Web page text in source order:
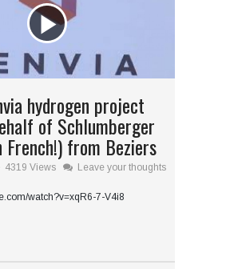
hydrogen project
of Schlumberger
French!) from Beziers
4319 Views Leave your thoughts
watch?v=xqR6-7-V4i8